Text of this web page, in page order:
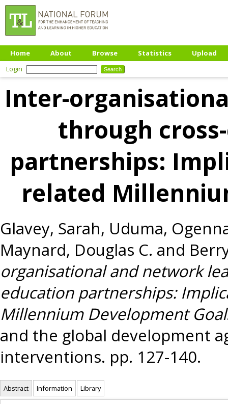
Home About Browse Statistics
Upload
Login
Inter-
through
partnerships:
related
Glavey, Sarah, Uduma,
Maynard, Douglas C. and
organisational and network
education partnerships:
Millennium Development
and the global development
interventions. pp. 127-140.
Abstract Information Library